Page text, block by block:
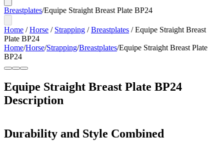
Breastplates/Equipe Straight Breast Plate BP24
Home /Horse / Strapping /Breastplates /Equipe Straight Breast
Plate BP24
Home/Horse/Strapping/Breastplates/Equipe Straight Breast Plate
BP24
Equipe Straight Breast Plate BP24
Description
Durability and Style Combined